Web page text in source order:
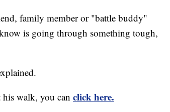
family member or "battle buddy"
is going through something tough,
walk, you can click here.